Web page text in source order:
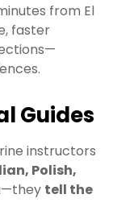
from El
faster
Guides
instructors
Polish,
tell the